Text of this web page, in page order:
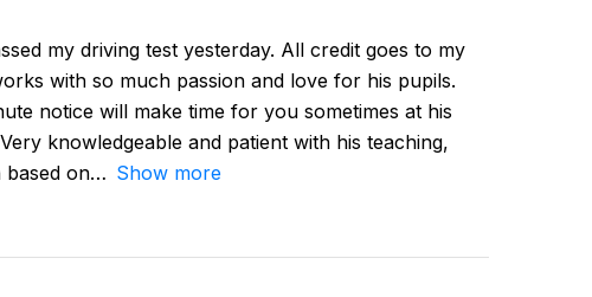
my driving test yesterday. All credit goes to my
with so much passion and love for his pupils.
notice will make time for you sometimes at his
knowledgeable and patient with his teaching,
based on
Show more